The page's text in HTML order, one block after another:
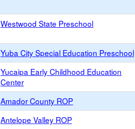
Westwood State Preschool
Yuba City Special Education Preschool
Yucaipa Early Childhood Education
Center
Amador County ROP
Antelope Valley ROP